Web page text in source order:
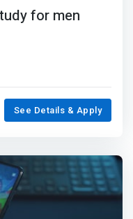
for men
See Details & Apply